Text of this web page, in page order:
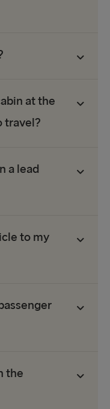
at the
travel?
a lead
to my
the